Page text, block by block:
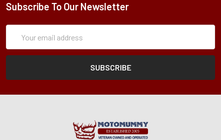
Subscribe To Our Newsletter
Address